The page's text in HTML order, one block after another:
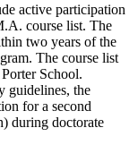
active participation
course list. The
two years of the
The course list
School.
guidelines, the
for a second
during doctorate